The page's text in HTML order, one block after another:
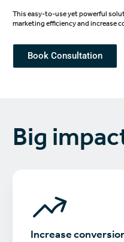
This easy-to-use yet powerful
marketing efficiency and increase
Book Consultation
Big
Increase